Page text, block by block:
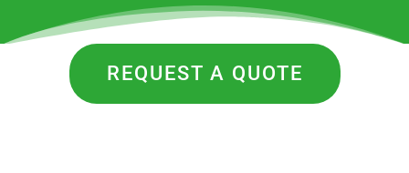
REQUEST A QUOTE